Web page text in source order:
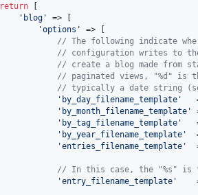
return
' blog '
=> [
'options '
=> [
// The following indicate
// configuration writes to
// create a blog made from
// paginated views, "%d" is
// typically a date string
' by_day_filename_template '
' by_month_filename_template '
' by_tag_filename_template '
' by_year_filename_template '
'entries_filename_template '
// In this case, the "%s" is
'entry_filename_template '